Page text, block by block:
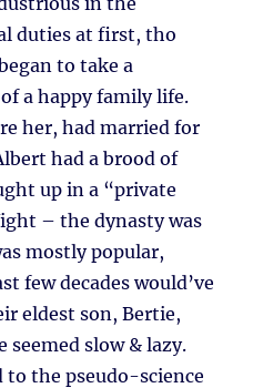
duties at first, tho
to take a
a happy family life.
her, had married for
had a brood of
up in a “private
– the dynasty was
mostly popular,
few decades would’ve
eldest son, Bertie,
seemed slow & lazy.
the pseudo-science